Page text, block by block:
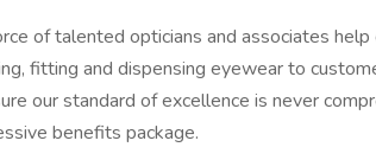
of talented opticians and associates
fitting and dispensing eyewear to
our standard of excellence is never
benefits package.